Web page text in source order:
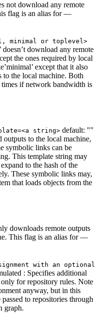
not download any remote
flag is an alias for —
minimal or toplevel>
download any remote
the ones required by local
except that it also
to the local machine. Both
if network bandwidth is
string> default: ""
to the local machine,
symbolic links can be
This template string may
to the hash of the
These symbolic links may,
that loads objects from the
downloads remote outputs
This flag is an alias for —
with an optional
: Specifies additional
for repository rules. Note
anyway, but in this
to repositories through
graph.